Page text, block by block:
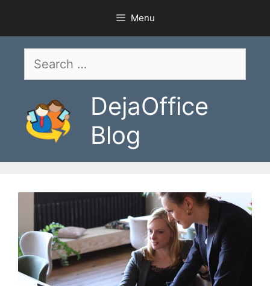
content
Menu
Search
DejaOffice
Blog